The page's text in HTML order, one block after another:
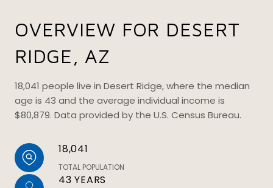
OVERVIEW FOR DESERT
RIDGE, AZ
18,041 people live in Desert Ridge, where the median
age is 43 and the average individual income is
$80,879. Data provided by the U.S. Census Bureau.
18,041
TOTAL POPULATION
43 YEARS